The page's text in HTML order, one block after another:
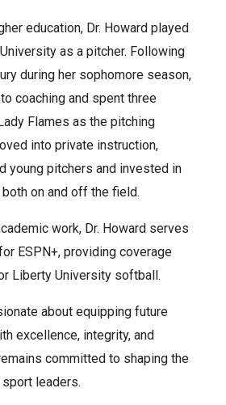
education, Dr. Howard played
as a pitcher. Following
during her sophomore season,
coaching and spent three
Flames as the pitching
into private instruction,
young pitchers and invested in
on and off the field.
work, Dr. Howard serves
ESPN+, providing coverage
Liberty University softball.
about equipping future
excellence, integrity, and
committed to shaping the
leaders.